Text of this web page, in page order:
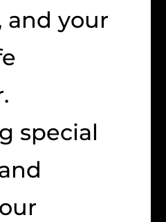
and your
special